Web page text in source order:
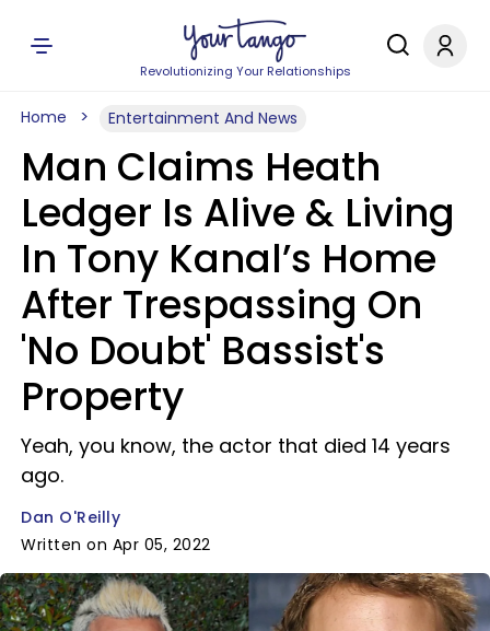
Revolutionizing Your Relationships
Home Entertainment And News
Man Claims Heath
Ledger Is Alive & Living
In Tony Kanal’s Home
After Trespassing On
'No Doubt' Bassist's
Property
Yeah, you know, the actor that died 14 years
ago.
Dan O'Reilly
Written on Apr 05, 2022